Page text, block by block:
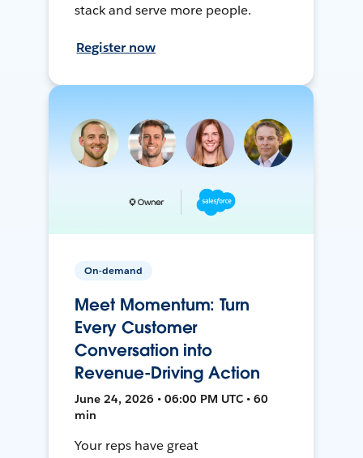
stack and serve more people.
Register now
On-demand
Meet Momentum: Turn
Every Customer
Conversation into
Revenue-Driving Action
June 24, 2026 • 06:00 PM UTC • 60
min
Your reps have great